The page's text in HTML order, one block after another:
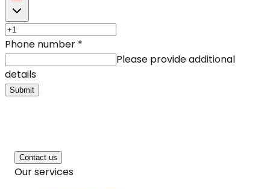
Phone number *
Please provide additional
details
Submit
Contact us
Our services